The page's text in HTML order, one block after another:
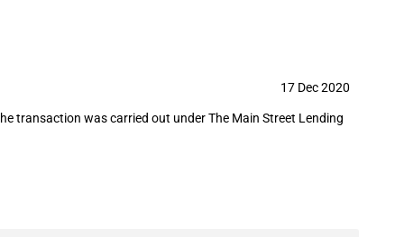
17 Dec 2020
transaction was carried out under The Main Street Lending